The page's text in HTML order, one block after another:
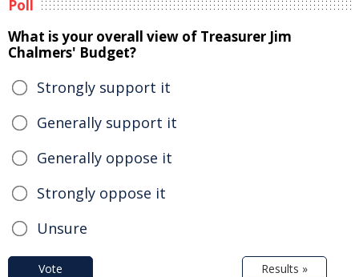
Poll
What is your overall view of Treasurer Jim
Chalmers' Budget?
Strongly support it
Generally support it
Generally oppose it
Strongly oppose it
Unsure
Vote Results »